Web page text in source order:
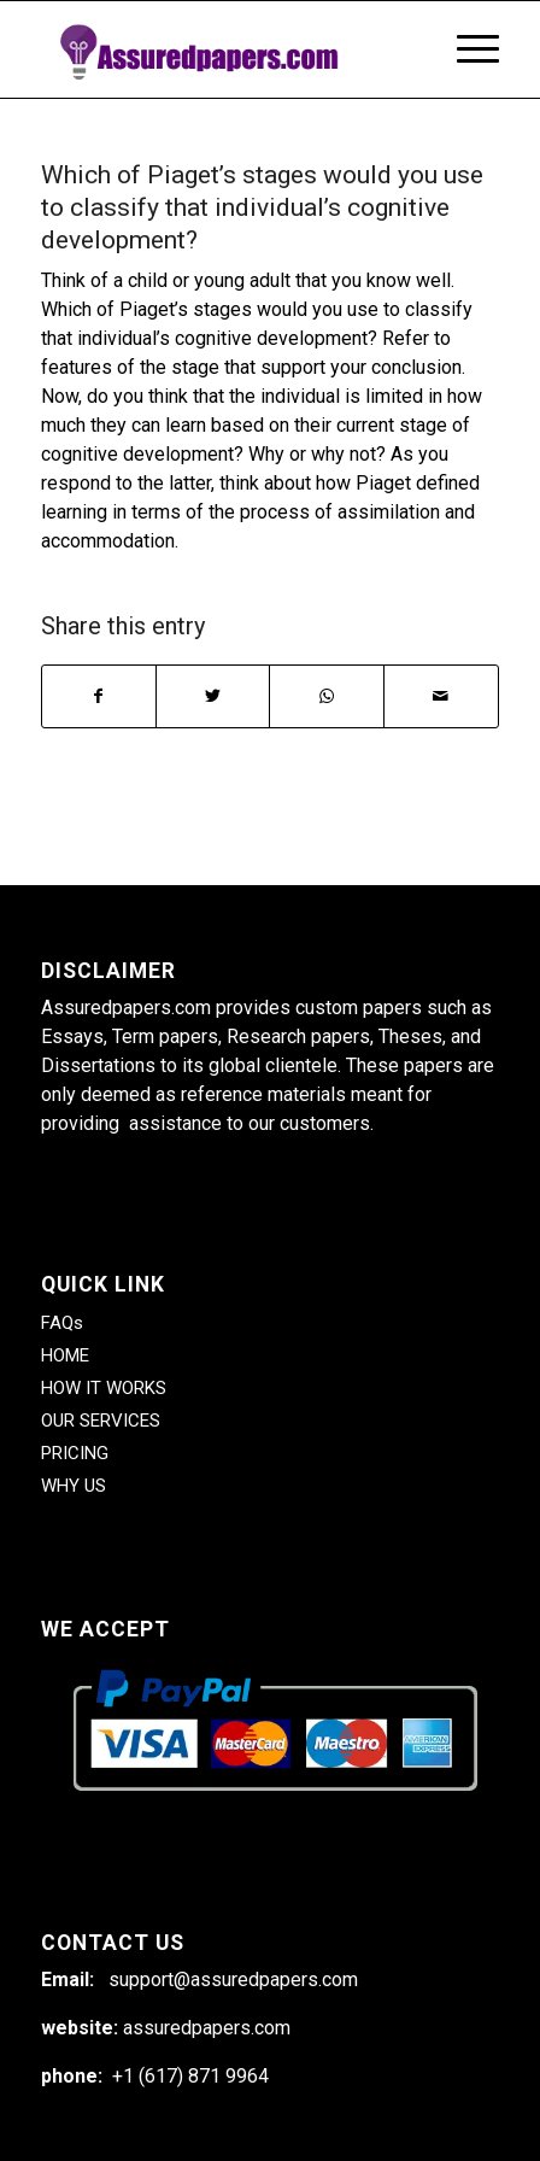
Which of Piaget’s stages would you use
to classify that individual’s cognitive
development?
Think of a child or young adult that you know well.
Which of Piaget’s stages would you use to classify
that individual’s cognitive development? Refer to
features of the stage that support your conclusion.
Now, do you think that the individual is limited in how
much they can learn based on their current stage of
cognitive development? Why or why not? As you
respond to the latter, think about how Piaget defined
learning in terms of the process of assimilation and
accommodation.
Share this entry
DISCLAIMER
Assuredpapers.com provides custom papers such as
Essays, Term papers, Research papers, Theses, and
Dissertations to its global clientele. These papers are
only deemed as reference materials meant for
providing assistance to our customers.
QUICK LINK
FAQs
HOME
HOW IT WORKS
OUR SERVICES
PRICING
WHY US
WE ACCEPT
CONTACT US
Email: support@assuredpapers.com
website: assuredpapers.com
phone: +1 (617) 871 9964